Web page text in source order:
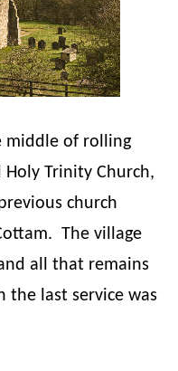
middle of rolling
Trinity Church,
church
The village
all that remains
the last service was